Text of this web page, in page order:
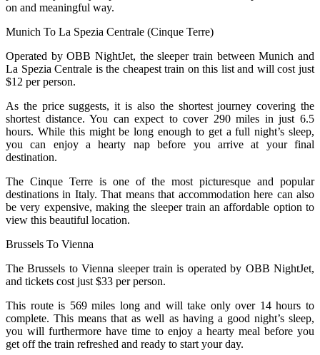
on and meaningful way.
Munich To La Spezia Centrale (Cinque Terre)
Operated by OBB NightJet, the sleeper train between Munich and
La Spezia Centrale is the cheapest train on this list and will cost just
$12 per person.
As the price suggests, it is also the shortest journey covering the
shortest distance. You can expect to cover 290 miles in just 6.5
hours. While this might be long enough to get a full night’s sleep,
you can enjoy a hearty nap before you arrive at your final
destination.
The Cinque Terre is one of the most picturesque and popular
destinations in Italy. That means that accommodation here can also
be very expensive, making the sleeper train an affordable option to
view this beautiful location.
Brussels To Vienna
The Brussels to Vienna sleeper train is operated by OBB NightJet,
and tickets cost just $33 per person.
This route is 569 miles long and will take only over 14 hours to
complete. This means that as well as having a good night’s sleep,
you will furthermore have time to enjoy a hearty meal before you
get off the train refreshed and ready to start your day.